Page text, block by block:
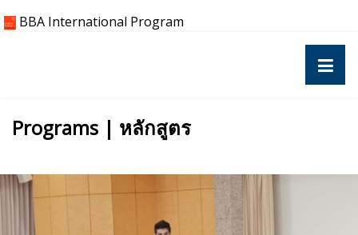
to BBA International Program
Programs | หลักสูตร